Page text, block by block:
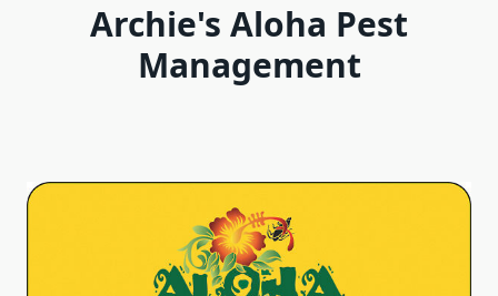
Archie's Aloha Pest
Management